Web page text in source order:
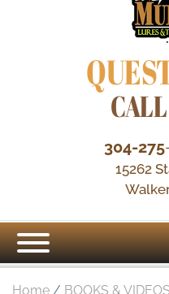
304-275
15262
Home / BOOKS & VIDEOS